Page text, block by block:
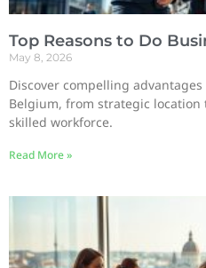
Top Reasons to Do
May 8, 2026
Discover compelling
Belgium, from strategic
skilled workforce.
Read More »